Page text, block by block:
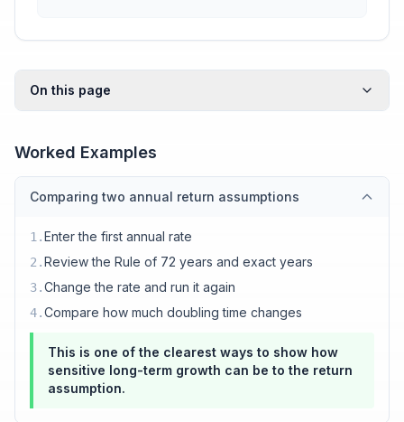
On this page
Worked Examples
Comparing two annual return assumptions
1 .Enter the first annual rate
2 .Review the Rule of 72 years and exact years
3.Change the rate and run it again
4.Compare how much doubling time changes
This is one of the clearest ways to show how
sensitive long-term growth can be to the return
assumption.